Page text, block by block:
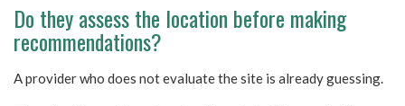
Do they assess the location before making
recommendations?
A provider who does not evaluate the site is already guessing.